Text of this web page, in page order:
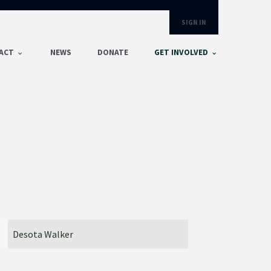
SIGN IN
NEWS DONATE GET INVOLVED
River Brewer